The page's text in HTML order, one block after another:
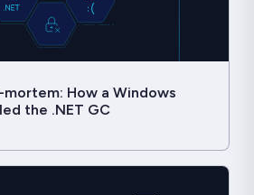
How a Windows
the .NET GC